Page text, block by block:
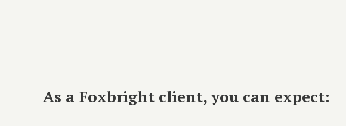
As a Foxbright client, you can expect: